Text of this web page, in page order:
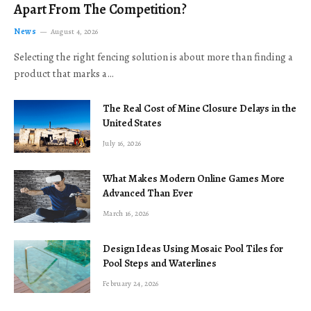
Apart From The Competition?
News August 4, 2026
Selecting the right fencing solution is about more than finding a
product that marks a…
The Real Cost of Mine Closure Delays in the
United States
July 16, 2026
What Makes Modern Online Games More
Advanced Than Ever
March 16, 2026
Design Ideas Using Mosaic Pool Tiles for
Pool Steps and Waterlines
February 24, 2026